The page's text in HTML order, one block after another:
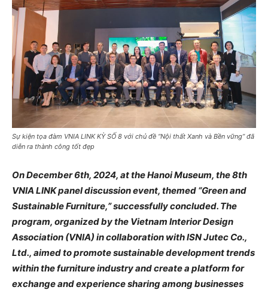
Sự kiện tọa đàm VNIA LINK KỲ SỐ 8 với chủ đề “Nội thất Xanh và Bền vững” đã
diễn ra thành công tốt đẹp
On December 6th, 2024, at the Hanoi Museum, the 8th
VNIA LINK panel discussion event, themed “Green and
Sustainable Furniture,” successfully concluded. The
program, organized by the Vietnam Interior Design
Association (VNIA) in collaboration with ISN Jutec Co.,
Ltd., aimed to promote sustainable development trends
within the furniture industry and create a platform for
exchange and experience sharing among businesses